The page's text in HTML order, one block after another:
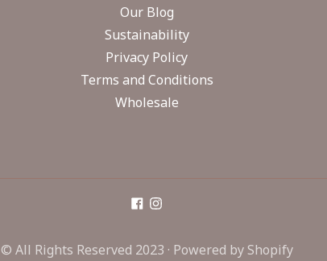
Our Blog
Sustainability
Privacy Policy
Terms and Conditions
Wholesale
© All Rights Reserved 2023 · Powered by Shopify